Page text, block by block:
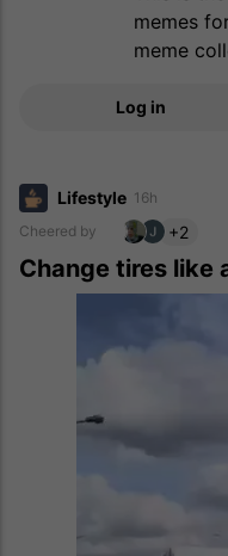
memes
meme
Log in
Lifestyle 16h
Cheered by
+2
Change tires like